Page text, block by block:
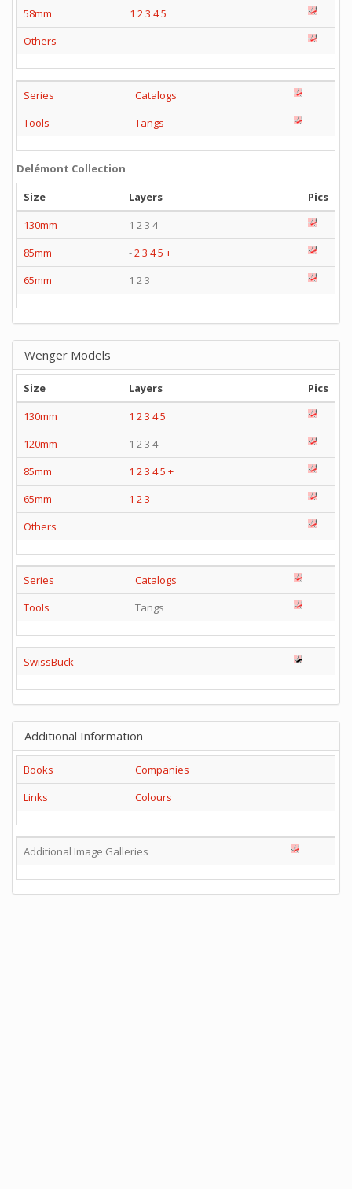
58mm
1 23 45
Others
Series
Catalogs
Tools
Tangs
Delémont Collection
Size
Layers
Pics
130mm
1 2 3 4
85mm
-23 45 +
65mm
1 2 3
Wenger Models
Size Layers
Pics
130mm
1 2 3 45
120mm
1 2 3 4
85mm
1 2 3 45 +
65mm
1 2 3
Others
Series
Catalogs
Tools
Tangs
SwissBuck
Additional Information
Books
Companies
Links
Colours
Additional Image Galleries